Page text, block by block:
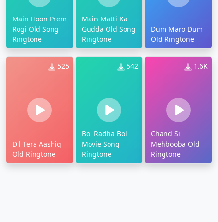
Main Hoon Prem
Rogi Old Song
Ringtone
Main Matti Ka
Gudda Old Song
Ringtone
Dum Maro Dum
Old Ringtone
525
Dil Tera Aashiq
Old Ringtone
542
Bol Radha Bol
Movie Song
Ringtone
1.6K
Chand Si
Mehbooba Old
Ringtone